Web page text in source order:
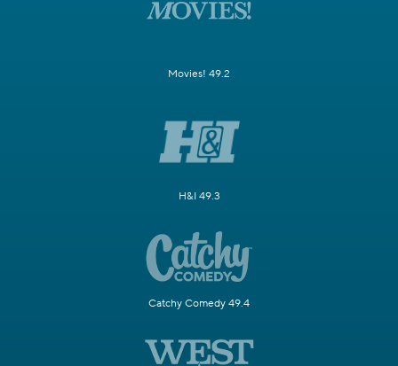
Movies! 49.2
H&I 49.3
Catchy Comedy 49.4